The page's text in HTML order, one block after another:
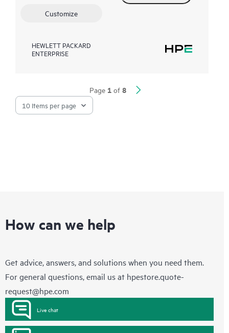
Customize
HEWLETT PACKARD
ENTERPRISE
Page 1 of 8
How can we help
Get advice, answers, and solutions when you need them.
For general questions, email us at hpestore.quote-
request@hpe.com
Live chat